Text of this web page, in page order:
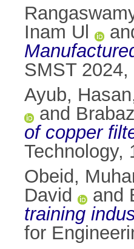
Inam Ul
SMST
Ayub, Hasan
and
of copper
Technology,
Obeid,
David
and
training
for